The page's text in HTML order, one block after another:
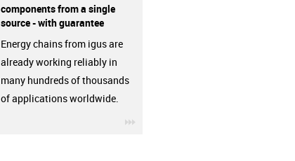
components from a single
source - with guarantee
Energy chains from igus are
already working reliably in
many hundreds of thousands
of applications worldwide.